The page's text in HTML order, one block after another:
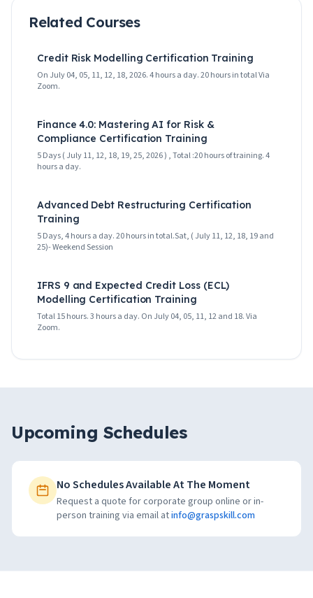
Related Courses
Credit Risk Modelling Certification Training
On July 04, 05, 11, 12, 18, 2026. 4 hours a day. 20 hours in total Via
Zoom.
Finance 4.0: Mastering AI for Risk &
Compliance Certification Training
5 Days ( July 11, 12, 18, 19, 25, 2026 ) , Total :20 hours of training. 4
hours a day.
Advanced Debt Restructuring Certification
Training
5 Days, 4 hours a day. 20 hours in total.Sat, ( July 11, 12, 18, 19 and
25)- Weekend Session
IFRS 9 and Expected Credit Loss (ECL)
Modelling Certification Training
Total 15 hours. 3 hours a day. On July 04, 05, 11, 12 and 18. Via
Zoom.
Upcoming Schedules
No Schedules Available At The Moment
Request a quote for corporate group online or in-
person training via email atinfo@graspskill.com